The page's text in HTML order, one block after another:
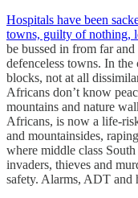
Hospitals have been
towns, guilty of nothing,
be bussed in from far
defenceless towns. In the
blocks, not at all
Africans don’t know
mountains and nature
Africans, is now a life-
and mountainsides,
where middle class
invaders, thieves and
safety. Alarms, ADT and